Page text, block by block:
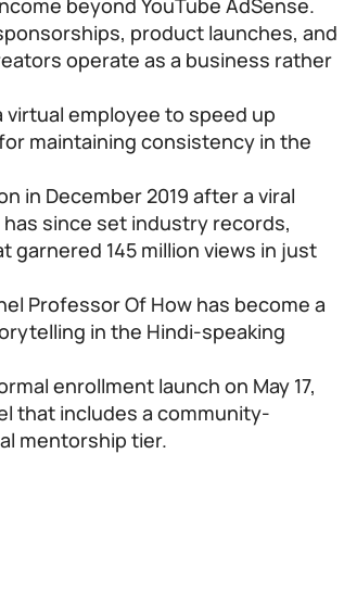
beyond YouTube AdSense.
product launches, and
operate as a business rather
virtual employee to speed up
maintaining consistency in the
in December 2019 after a viral
since set industry records,
garnered 145 million views in just
Professor Of How has become a
in the Hindi-speaking
enrollment launch on May 17,
that includes a community-
mentorship tier.